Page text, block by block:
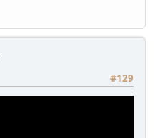
#129